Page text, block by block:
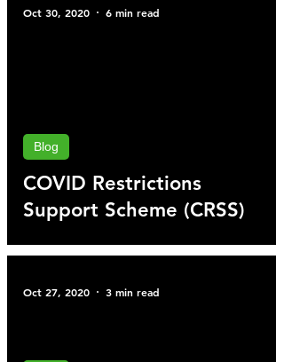
COVID Restrictions
Support Scheme (CRSS)
Blog
Oct 30, 2020 6 min read
Oct 27, 2020 3 min read